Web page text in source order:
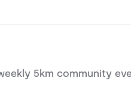
5km community